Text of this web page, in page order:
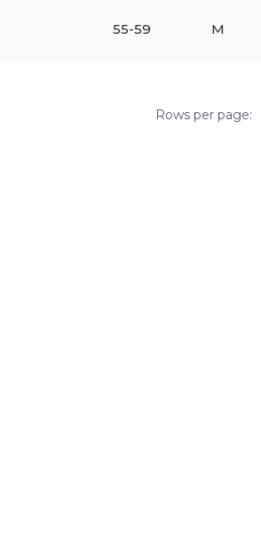
55-59 M
Rows per page: